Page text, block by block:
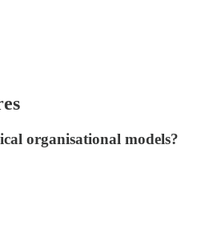
organisational models?